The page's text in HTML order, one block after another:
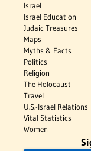
Israel
Israel Education
Judaic Treasures
Maps
Myths & Facts
Politics
Religion
The Holocaust
Travel
U.S.-Israel Relations
Vital Statistics
Women